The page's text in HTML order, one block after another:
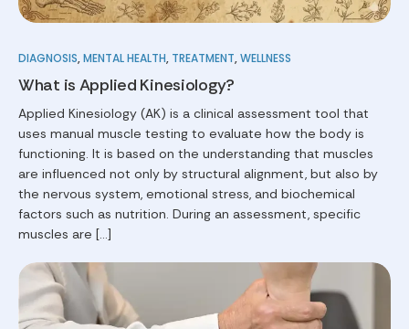
DIAGNOSIS,MENTAL HEALTH, TREATMENT,WELLNESS
What is Applied Kinesiology?
Applied Kinesiology (AK) is a clinical assessment tool that
uses manual muscle testing to evaluate how the body is
functioning. It is based on the understanding that muscles
are influenced not only by structural alignment, but also by
the nervous system, emotional stress, and biochemical
factors such as nutrition. During an assessment, specific
muscles are […]